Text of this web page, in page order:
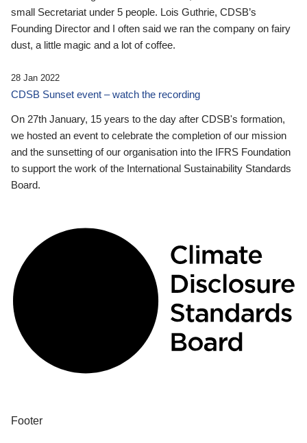
small Secretariat under 5 people. Lois Guthrie, CDSB’s
Founding Director and I often said we ran the company on fairy
dust, a little magic and a lot of coffee.
28 Jan 2022
CDSB Sunset event – watch the recording
On 27th January, 15 years to the day after CDSB's formation,
we hosted an event to celebrate the completion of our mission
and the sunsetting of our organisation into the IFRS Foundation
to support the work of the International Sustainability Standards
Board.
Footer